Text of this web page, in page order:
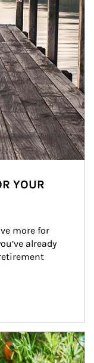
YOUR
more for
already